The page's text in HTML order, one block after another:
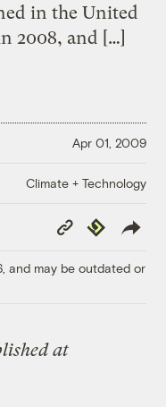
in the United
2008, and […]
Apr 01, 2009
Climate + Technology
Copy
Link
Republish
and may be outdated or
at